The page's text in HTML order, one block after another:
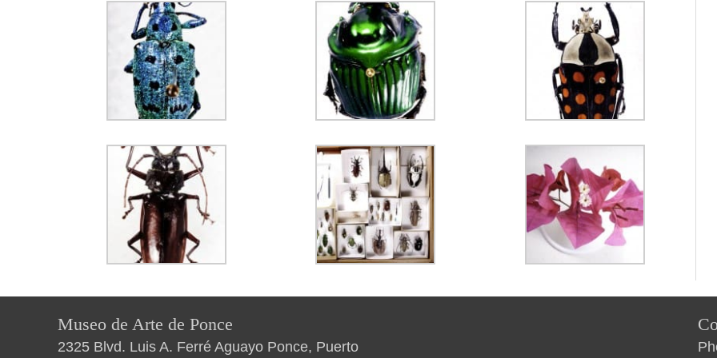
Museo de Arte de Ponce
2325 Blvd. Luis A. Ferré Aguayo Ponce, Puerto